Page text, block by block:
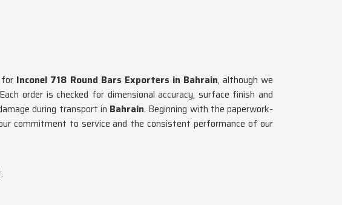
Inconel 718 Round Bars Exporters in Bahrain, although we
order is checked for dimensional accuracy, surface finish and
during transport in Bahrain. Beginning with the paperwork-
commitment to service and the consistent performance of our